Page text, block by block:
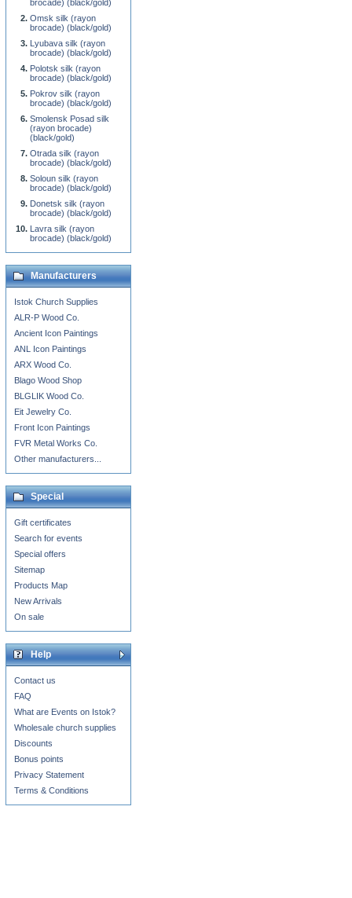
brocade) (black/gold)
Omsk silk (rayon
brocade) (black/gold)
Lyubava silk (rayon
brocade) (black/gold)
Polotsk silk (rayon
brocade) (black/gold)
Pokrov silk (rayon
brocade) (black/gold)
Smolensk Posad silk
(rayon brocade)
(black/gold)
Otrada silk (rayon
brocade) (black/gold)
Soloun silk (rayon
brocade) (black/gold)
Donetsk silk (rayon
brocade) (black/gold)
Lavra silk (rayon
brocade) (black/gold)
Manufacturers
Istok Church Supplies
ALR-P Wood Co.
Ancient Icon Paintings
ANL Icon Paintings
ARX Wood Co.
Blago Wood Shop
BLGLIK Wood Co.
Eit Jewelry Co.
Front Icon Paintings
FVR Metal Works Co.
Other manufacturers...
Special
Gift certificates
Search for events
Special offers
Sitemap
Products Map
New Arrivals
On sale
Help
Contact us
FAQ
What are Events on Istok?
Wholesale church supplies
Discounts
Bonus points
Privacy Statement
Terms & Conditions